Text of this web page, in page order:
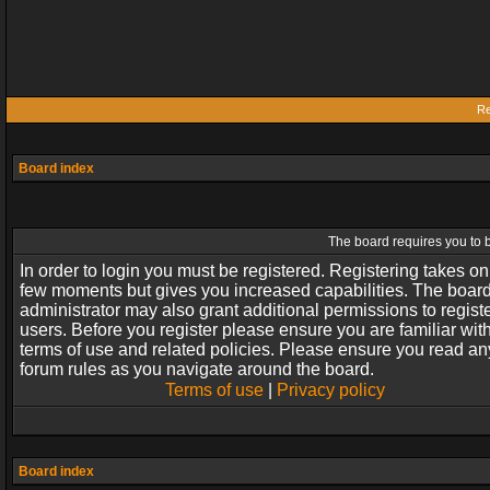
Board index
The board requires you to
In order to login you must be registered. Registering takes
few moments but gives you increased capabilities. The
administrator may also grant additional permissions to
users. Before you register please ensure you are familiar
terms of use and related policies. Please ensure you read
forum rules as you navigate around the board.
Terms of use| Privacy policy
Board index